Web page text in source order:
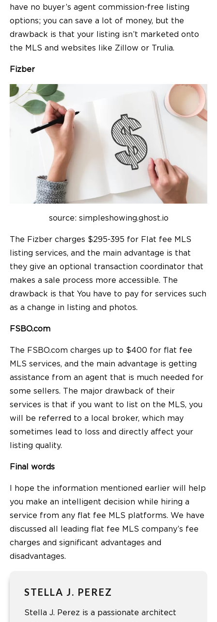
have no buyer’s agent commission-free listing
options; you can save a lot of money, but the
drawback is that your listing isn’t marketed onto
the MLS and websites like Zillow or Trulia.
Fizber
source: simpleshowing.ghost.io
The Fizber charges $295-395 for Flat fee MLS
listing services, and the main advantage is that
they give an optional transaction coordinator that
makes a sale process more accessible. The
drawback is that You have to pay for services such
as a change in listing and photos.
FSBO.com
The FSBO.com charges up to $400 for flat fee
MLS services, and the main advantage is getting
assistance from an agent that is much needed for
some sellers. The major drawback of their
services is that if you want to list on the MLS, you
will be referred to a local broker, which may
sometimes lead to loss and directly affect your
listing quality.
Final words
I hope the information mentioned earlier will help
you make an intelligent decision while hiring a
service from any flat fee MLS platforms. We have
discussed all leading flat fee MLS company’s fee
charges and significant advantages and
disadvantages.
STELLA J. PEREZ
Stella J. Perez is a passionate architect